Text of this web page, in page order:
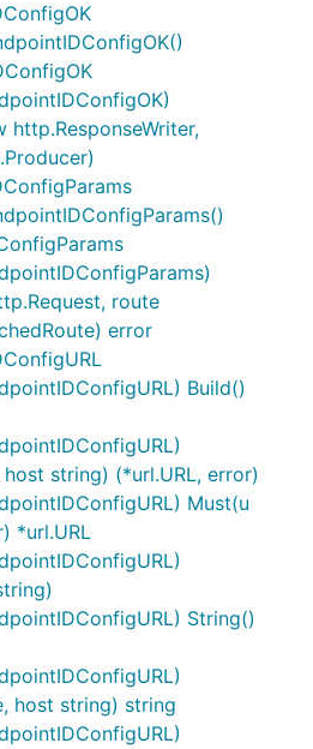
http.ResponseWriter,
route
error
Build()
host string) (*url.URL, error)
Must(u
*url.URL
String()
host string) string